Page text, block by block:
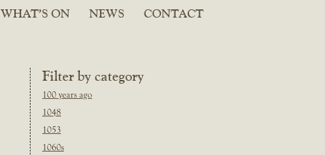
WHAT’S ON NEWS CONTACT
Filter by category
100 years ago
1048
1053
1060s